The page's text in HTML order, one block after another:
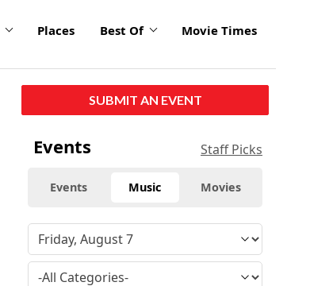
Places Best Of Movie Times
SUBMIT AN EVENT
Events Staff Picks
Events Music Movies